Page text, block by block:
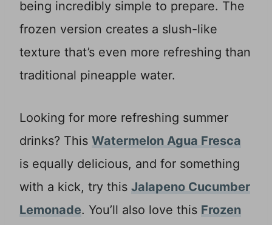
being incredibly simple to prepare. The
frozen version creates a slush-like
texture that’s even more refreshing than
traditional pineapple water.
Looking for more refreshing summer
drinks? This Watermelon Agua Fresca
is equally delicious, and for something
with a kick, try this Jalapeno Cucumber
Lemonade. You’ll also love this Frozen